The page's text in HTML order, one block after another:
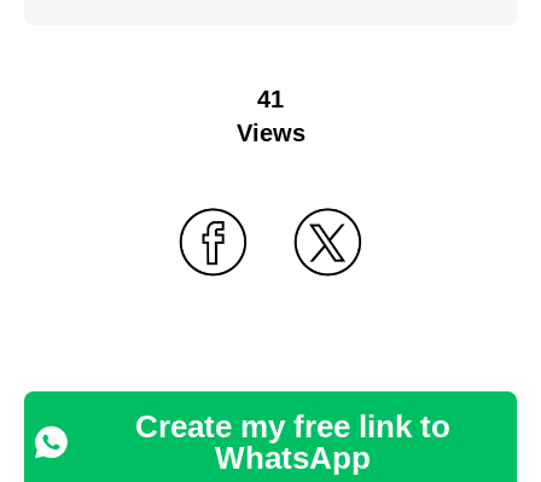
41
Views
Create my free link to
WhatsApp